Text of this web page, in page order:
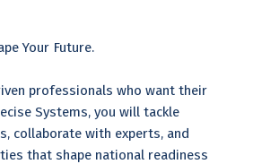
Your Future.
professionals who want their
Systems, you will tackle
collaborate with experts, and
that shape national readiness